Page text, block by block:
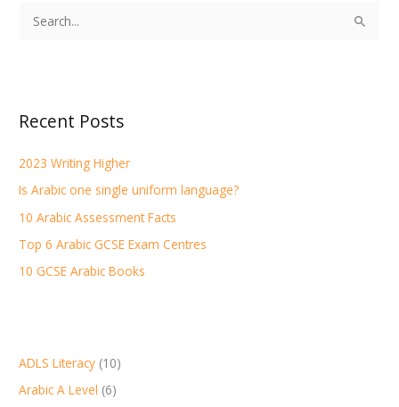
c
f
o
r
:
Recent Posts
2023 Writing Higher
Is Arabic one single uniform language?
10 Arabic Assessment Facts
Top 6 Arabic GCSE Exam Centres
10 GCSE Arabic Books
ADLS Literacy (10)
Arabic A Level (6)